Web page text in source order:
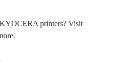
printers? Visit